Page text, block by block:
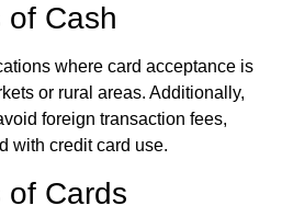
of Cash
where card acceptance is
or rural areas. Additionally,
foreign transaction fees,
with credit card use.
of Cards